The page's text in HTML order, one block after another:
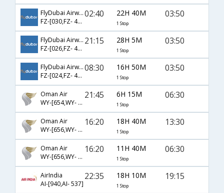
FlyDubai Airways
FZ-[030,FZ- 447]
02:40 22H 40M
1 Stop
03:50
FlyDubai Airways
FZ-[026,FZ- 447]
21:15 28H 5M
1 Stop
03:50
FlyDubai Airways
FZ-[024,FZ- 447]
08:30 16H 50M
1 Stop
03:50
Oman Air
WY-[654,WY- 251]
21:45 6H 15M
1 Stop
06:30
Oman Air
WY-[656,WY- 253]
16:20 18H 40M
1 Stop
13:30
Oman Air
WY-[656,WY- 251]
16:20 11H 40M
1 Stop
06:30
AirIndia
AI-[940,AI- 537]
22:35 18H 10M
1 Stop
19:15